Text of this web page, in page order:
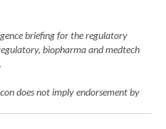
briefing for the regulatory
biopharma and medtech
does not imply endorsement by